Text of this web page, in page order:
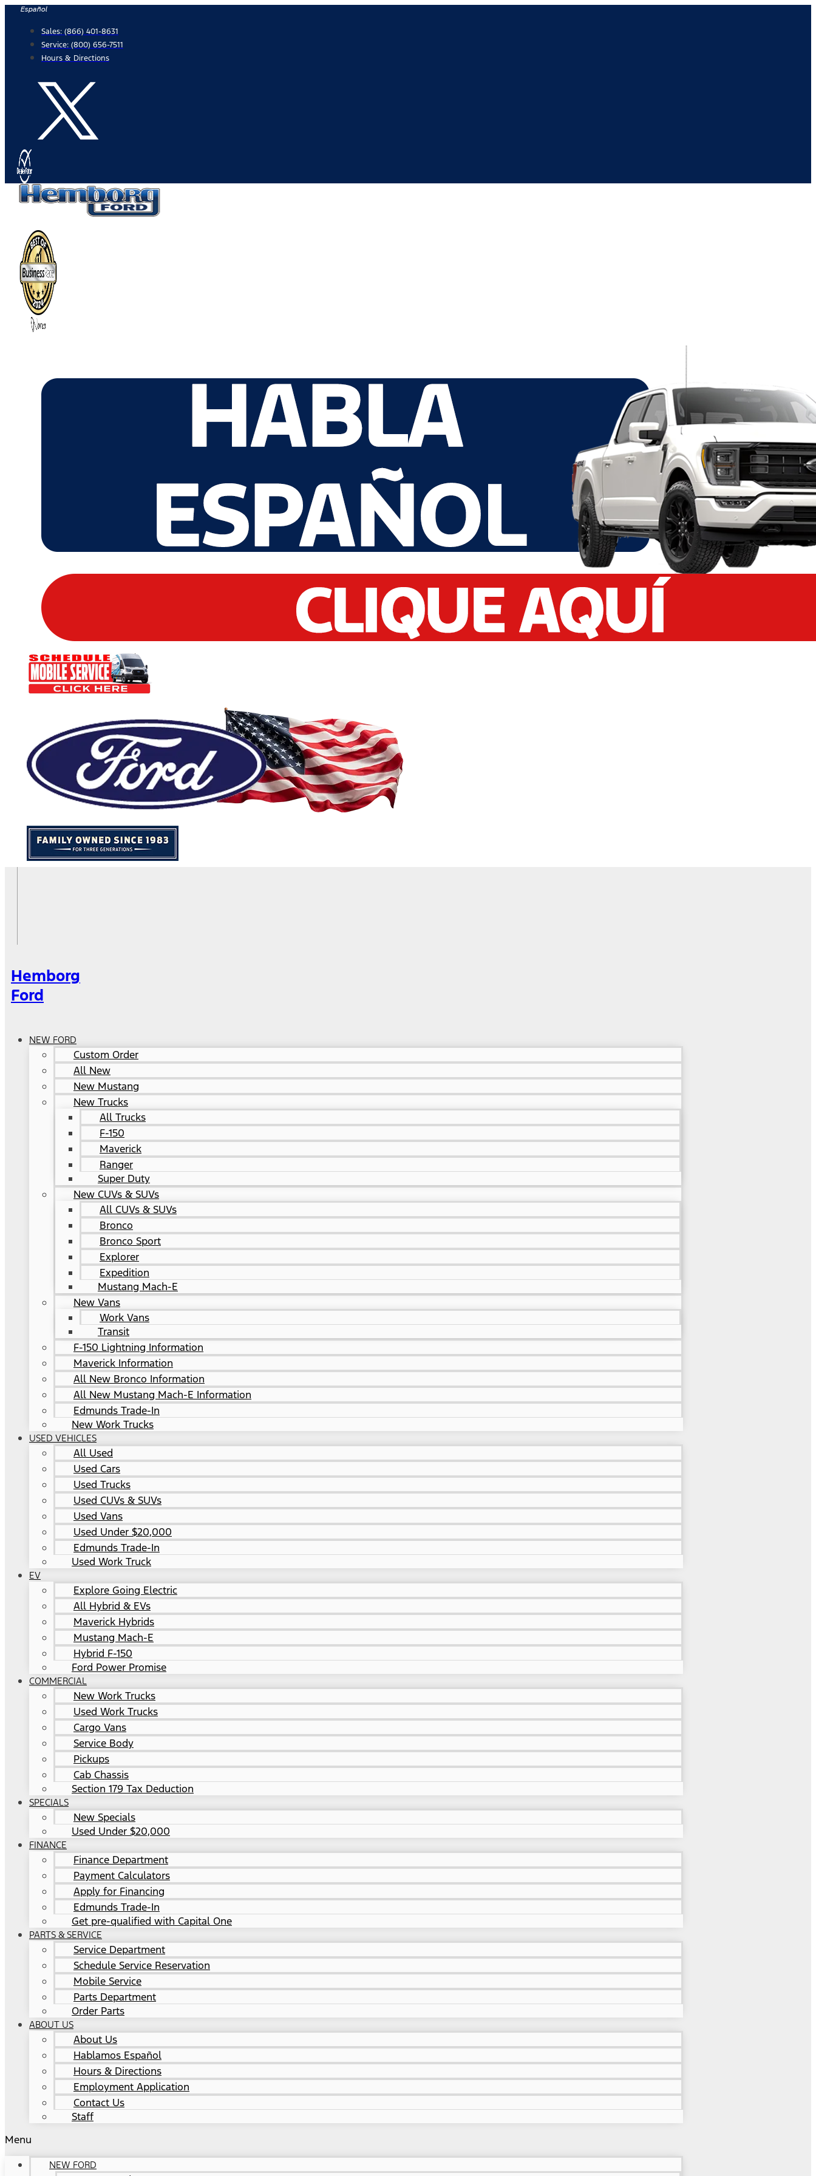
SkipEspañol
Sales: (866) 401-8631
Service: (800) 656-7511
Hours & Directions
Hemborg
Ford
NEW FORD
Custom Order
All New
New Mustang
New Trucks
All Trucks
F-150
Maverick
Ranger
Super Duty
New CUVs & SUVs
All CUVs & SUVs
Bronco
Bronco Sport
Explorer
Expedition
Mustang Mach-E
New Vans
Work Vans
Transit
F-150 Lightning Information
Maverick Information
All New Bronco Information
All New Mustang Mach-E Information
Edmunds Trade-In
New Work Trucks
USED VEHICLES
All Used
Used Cars
Used Trucks
Used CUVs & SUVs
Used Vans
Used Under $20,000
Edmunds Trade-In
Used Work Truck
EV
Explore Going Electric
All Hybrid & EVs
Maverick Hybrids
Mustang Mach-E
Hybrid F-150
Ford Power Promise
COMMERCIAL
New Work Trucks
Used Work Trucks
Cargo Vans
Service Body
Pickups
Cab Chassis
Section 179 Tax Deduction
SPECIALS
New Specials
Used Under $20,000
FINANCE
Finance Department
Payment Calculators
Apply for Financing
Edmunds Trade-In
Get pre-qualified with Capital One
PARTS & SERVICE
Service Department
Schedule Service Reservation
Mobile Service
Parts Department
Order Parts
ABOUT US
About Us
Hablamos Español
Hours & Directions
Employment Application
Contact Us
Staff
Menu
NEW FORD